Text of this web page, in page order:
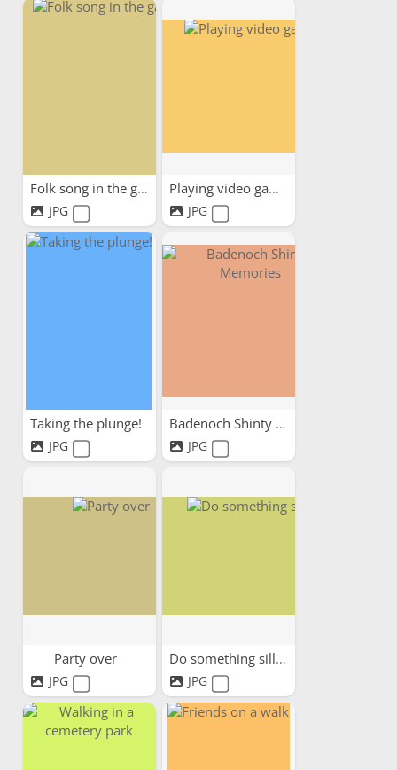
Folk song in the garden
JPG
Playing video game
JPG
Taking the plunge!
JPG
Badenoch Shinty Memories
JPG
Party over
JPG
Do something silly
JPG